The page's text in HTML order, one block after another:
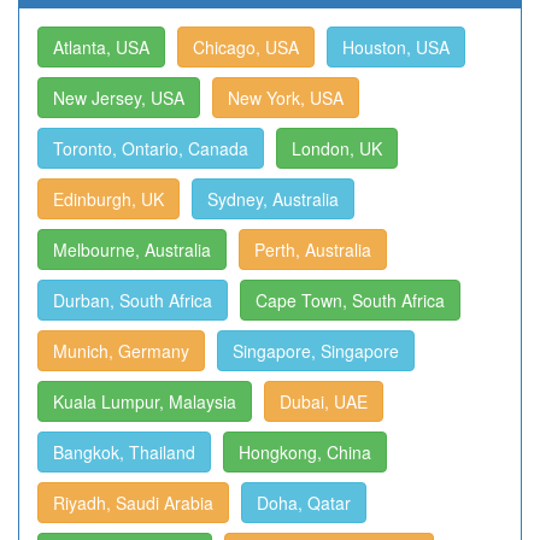
Atlanta, USA Chicago, USA Houston, USA
New Jersey, USA New York, USA
Toronto, Ontario, Canada London, UK
Edinburgh, UK Sydney, Australia
Melbourne, Australia Perth, Australia
Durban, South Africa Cape Town, South Africa
Munich, Germany Singapore, Singapore
Kuala Lumpur, Malaysia Dubai, UAE
Bangkok, Thailand Hongkong, China
Riyadh, Saudi Arabia Doha, Qatar